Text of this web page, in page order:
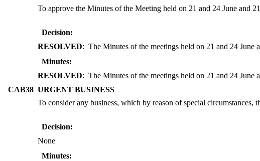
To approve the Minutes of the Meeting held on 21 and 24 June and
Decision:
RESOLVED: The Minutes of the meetings held on 21 and 24 June
Minutes:
RESOLVED: The Minutes of the meetings held on 21 and 24 June
CAB38 URGENT BUSINESS
To consider any business, which by reason of special circumstances,
Decision:
None
Minutes: